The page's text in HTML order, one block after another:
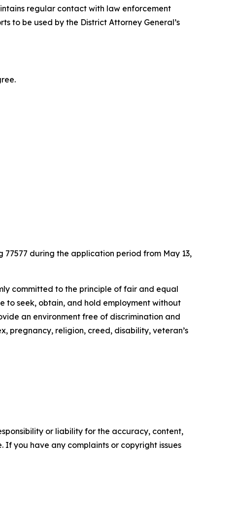
regular contact with law enforcement
to be used by the District Attorney General’s
77577 during the application period from May 13,
committed to the principle of fair and equal
to seek, obtain, and hold employment without
an environment free of discrimination and
pregnancy, religion, creed, disability, veteran’s
or liability for the accuracy, content,
If you have any complaints or copyright issues